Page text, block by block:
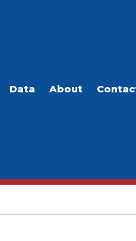
Data About